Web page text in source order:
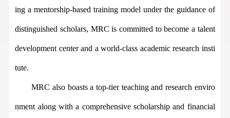
ing a mentorship-based training model under the guidance of
distinguished scholars, MRC is committed to become a talent
development center and a world-class academic research insti
tute.
MRCalso boasts a top-tier teaching and research enviro
nment along with a comprehensive scholarship and financial